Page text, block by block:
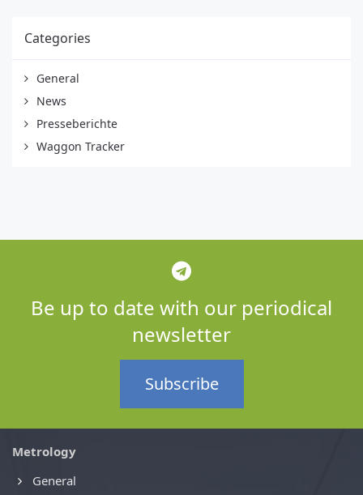
Categories
General
News
Presseberichte
Waggon Tracker
Be up to date with our periodical
newsletter
Subscribe
Metrology
General